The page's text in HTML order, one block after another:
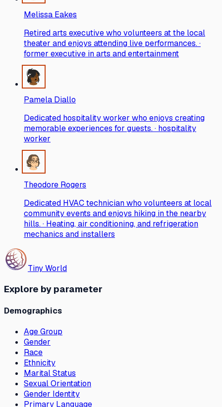
Melissa Eakes
Retired arts executive who volunteers at the local
theater and enjoys attending live performances. ·
former executive in arts and entertainment
Pamela Diallo
Dedicated hospitality worker who enjoys creating
memorable experiences for guests. · hospitality
worker
Theodore Rogers
Dedicated HVAC technician who volunteers at local
community events and enjoys hiking in the nearby
hills. · Heating, air conditioning, and refrigeration
mechanics and installers
Tiny World
Explore by parameter
Demographics
Age Group
Gender
Race
Ethnicity
Marital Status
Sexual Orientation
Gender Identity
Primary Language